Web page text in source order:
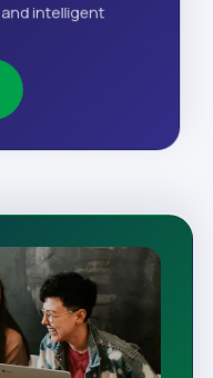
intelligent